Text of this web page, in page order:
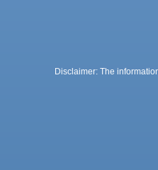
Disclaimer: The